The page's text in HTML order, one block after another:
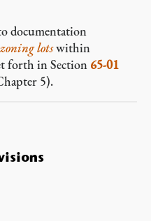
documentation
zoning lotswithin
forth in Section 65-01
5).